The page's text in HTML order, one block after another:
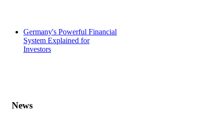
Germany's Powerful Financial
System Explained for
Investors
News